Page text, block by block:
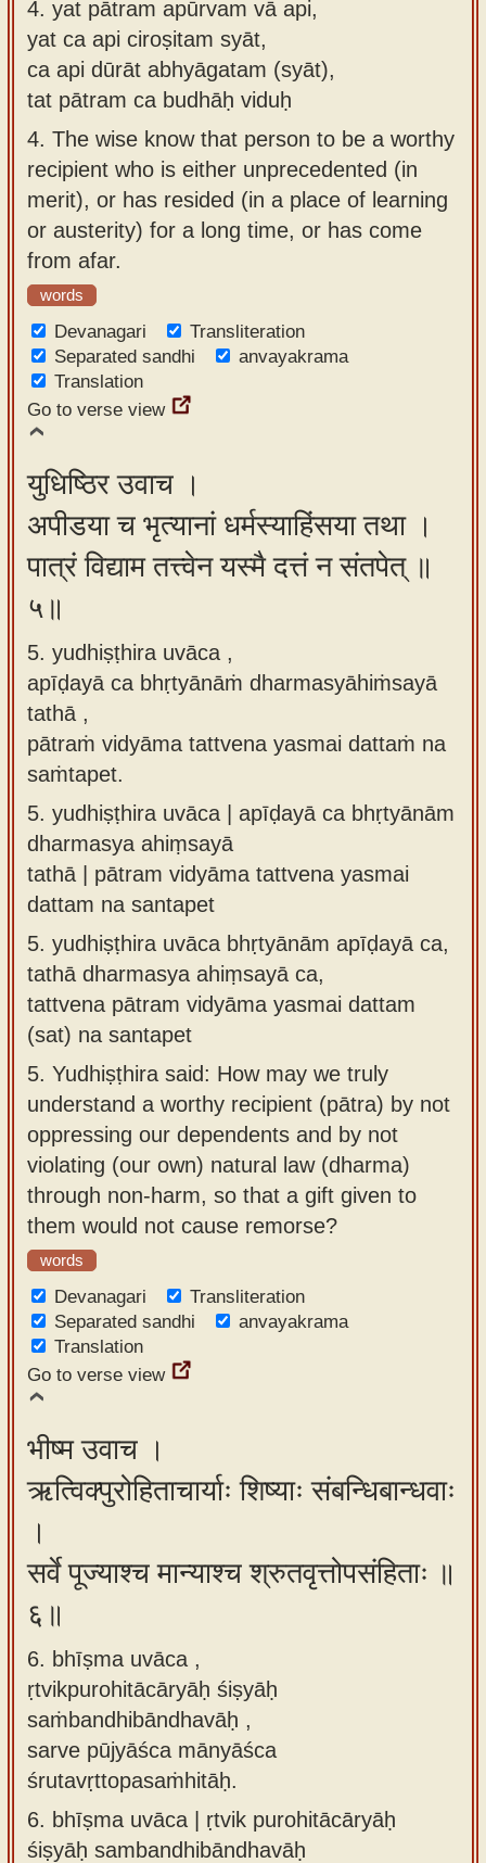
4. yat pātram apūrvam vā api,
yat ca api ciroṣitam syāt,
ca api dūrāt abhyāgatam (syāt),
tat pātram ca budhāḥ viduḥ
4. The wise know that person to be a worthy
recipient who is either unprecedented (in
merit), or has resided (in a place of learning
or austerity) for a long time, or has come
from afar.
words
Devanagari
Transliteration
Separated sandhi
anvayakrama
Translation
Go to verse view
युधिष्ठिर उवाच ।
अपीडया च भृत्यानां धर्मस्याहिंसया तथा ।
पात्रं विद्याम तत्त्वेन यस्मै दत्तं न संतपेत् ॥
५॥
5. yudhiṣṭhira uvāca ,
apīḍayā ca bhṛtyānāṁ dharmasyāhiṁsayā
tathā ,
pātraṁ vidyāma tattvena yasmai dattaṁ na
saṁtapet.
5. yudhiṣṭhira uvāca | apīḍayā ca bhṛtyānām
dharmasya ahiṃsayā
tathā | pātram vidyāma tattvena yasmai
dattam na santapet
5. yudhiṣṭhira uvāca bhṛtyānām apīḍayā ca,
tathā dharmasya ahiṃsayā ca,
tattvena pātram vidyāma yasmai dattam
(sat) na santapet
5. Yudhiṣṭhira said: How may we truly
understand a worthy recipient (pātra) by not
oppressing our dependents and by not
violating (our own) natural law (dharma)
through non-harm, so that a gift given to
them would not cause remorse?
words
Devanagari
Transliteration
Separated sandhi
anvayakrama
Translation
Go to verse view
भीष्म उवाच ।
ऋत्विक्पुरोहिताचार्याः शिष्याः संबन्धिबान्धवाः
।
सर्वे पूज्याश्च मान्याश्च श्रुतवृत्तोपसंहिताः ॥
६॥
6. bhīṣma uvāca ,
ṛtvikpurohitācāryāḥ śiṣyāḥ
saṁbandhibāndhavāḥ ,
sarve pūjyāśca mānyāśca
śrutavṛttopasaṁhitāḥ.
6. bhīṣma uvāca | ṛtvik purohitācāryāḥ
śiṣyāḥ sambandhibāndhavāḥ